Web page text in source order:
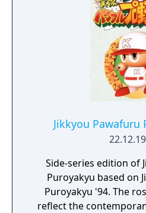
Jikkyou Pawafuru
Side-series edition of
Puroyakyu based on
Puroyakyu '94. The
reflect the